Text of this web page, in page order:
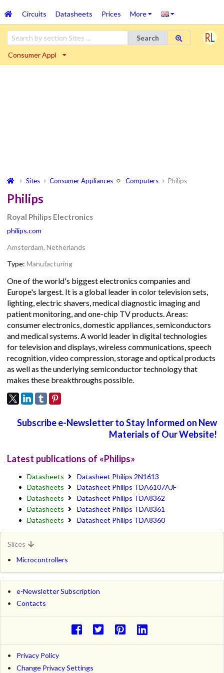
Circuits Datasheets Prices More
Search
Consumer Appl
Sites Consumer Appliances Computers Philips
Philips
Royal Philips Electronics
philips.com
Amsterdam, Netherlands
Type: Manufacturing
One of the world's biggest electronics companies and
Europe's largest. It is a global leader in color television sets,
lighting, electric shavers, medical diagnostic imaging and
patient monitoring, and one-chip TV products. Areas:
consumer electronics, domestic appliances, semiconductors
and medical systems. A world leader in digital technologies
for television and displays, wireless communications, speech
recognition, video compression, storage and optical products
as well as the underlying semiconductor technology that
makes these breakthroughs possible.
Subscribe e-Newsletter to Stay Informed on New
Materials of Our Website!
Latest publications of «Philips»
Datasheets
Datasheet Philips 2N1613
Datasheets
Datasheet Philips TDA6107AJF
Datasheets
Datasheet Philips TDA8362
Datasheets
Datasheet Philips TDA8361
Datasheets
Datasheet Philips TDA8360
Slices
Microcontrollers
e-Newsletter Subscription
Contacts
Privacy Policy
Change Privacy Settings